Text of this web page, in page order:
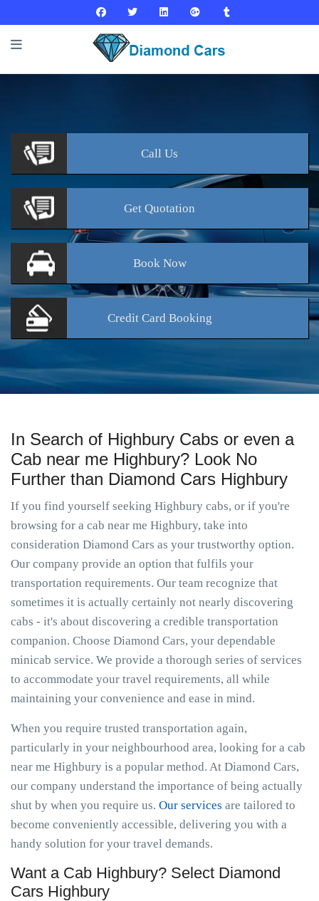
Call Us
Get Quotation
BookNow
Credit Card Booking
In Search of Highbury Cabs or even a
Cab near me Highbury? Look No
Further than Diamond Cars Highbury
If you find yourself seeking Highbury cabs, or if you're
browsing for a cab near me Highbury, take into
consideration Diamond Cars as your trustworthy option.
Our company provide an option that fulfils your
transportation requirements. Our team recognize that
sometimes it is actually certainly not nearly discovering
cabs - it's about discovering a credible transportation
companion. Choose Diamond Cars, your dependable
minicab service. We provide a thorough series of services
to accommodate your travel requirements, all while
maintaining your convenience and ease in mind.
When you require trusted transportation again,
particularly in your neighbourhood area, looking for a cab
near me Highbury is a popular method. At Diamond Cars,
our company understand the importance of being actually
shut by when you require us. Our services are tailored to
become conveniently accessible, delivering you with a
handy solution for your travel demands.
Want a Cab Highbury? Select Diamond
Cars Highbury